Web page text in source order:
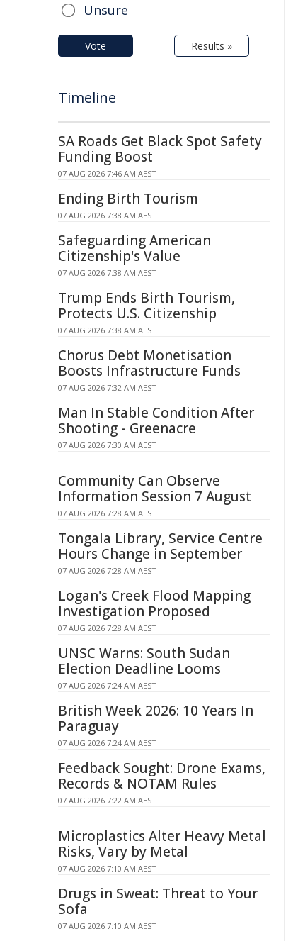
Unsure
Vote Results »
Timeline
SA Roads Get Black Spot Safety
Funding Boost
07 AUG 2026 7:46 AM AEST
Ending Birth Tourism
07 AUG 2026 7:38 AM AEST
Safeguarding American
Citizenship's Value
07 AUG 2026 7:38 AM AEST
Trump Ends Birth Tourism,
Protects U.S. Citizenship
07 AUG 2026 7:38 AM AEST
Chorus Debt Monetisation
Boosts Infrastructure Funds
07 AUG 2026 7:32 AM AEST
Man In Stable Condition After
Shooting - Greenacre
07 AUG 2026 7:30 AM AEST
Community Can Observe
Information Session 7 August
07 AUG 2026 7:28 AM AEST
Tongala Library, Service Centre
Hours Change in September
07 AUG 2026 7:28 AM AEST
Logan's Creek Flood Mapping
Investigation Proposed
07 AUG 2026 7:28 AM AEST
UNSC Warns: South Sudan
Election Deadline Looms
07 AUG 2026 7:24 AM AEST
British Week 2026: 10 Years In
Paraguay
07 AUG 2026 7:24 AM AEST
Feedback Sought: Drone Exams,
Records & NOTAM Rules
07 AUG 2026 7:22 AM AEST
Microplastics Alter Heavy Metal
Risks, Vary by Metal
07 AUG 2026 7:10 AM AEST
Drugs in Sweat: Threat to Your
Sofa
07 AUG 2026 7:10 AM AEST